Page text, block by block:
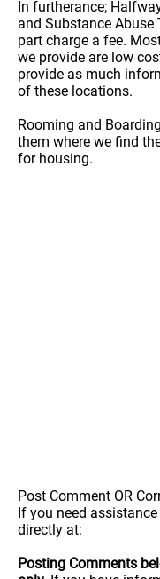
In furtherance;
and Substance
part charge a fee.
we provide are low
provide as much
of these locations.
Rooming and
them where we find
for housing.
Post Comment OR
If you need
directly at:
Posting Comments